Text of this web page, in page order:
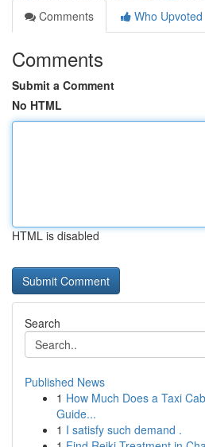
Comments
Who Upvoted
Comments
Submit a Comment
No HTML
HTML is disabled
Search
Published News
1 How Much Does a Taxi
Guide...
1 I satisfy such demand .